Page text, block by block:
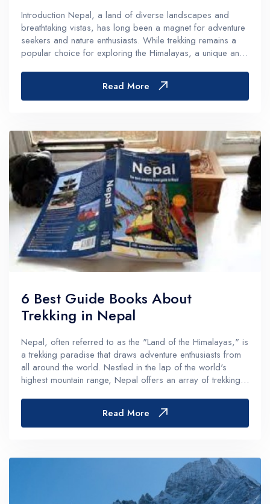
Introduction Nepal, a land of diverse landscapes and
breathtaking vistas, has long been a magnet for adventure
seekers and nature enthusiasts. While trekking remains a
popular choice for exploring the Himalayas, a unique and
Read More
6 Best Guide Books About
Trekking in Nepal
Nepal, often referred to as the "Land of the Himalayas," is
a trekking paradise that draws adventure enthusiasts from
all around the world. Nestled in the lap of the world's
highest mountain range, Nepal offers an array of trekking
Read More